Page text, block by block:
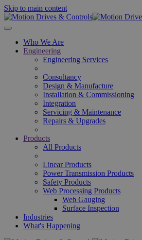
Skip to main content
Who We Are
Engineering
Engineering Services
Consultancy
Design & Manufacture
Installation & Commissioning
Integration
Servicing & Maintenance
Repairs & Upgrades
Products
All Products
Linear Products
Power Transmission Products
Safety Products
Web Processing Products
Web Gauging
Surface Inspection
Industries
What's Happening